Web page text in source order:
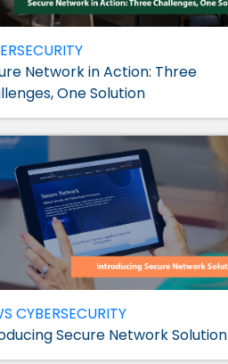
Network in Action: Three
One Solution
CYBERSECURITY
Secure Network Solution